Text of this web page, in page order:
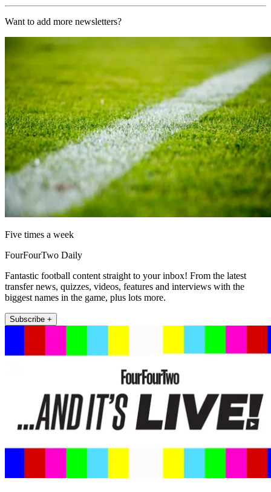
Want to add more newsletters?
Five times a week
FourFourTwo Daily
Fantastic football content straight to your inbox! From the latest
transfer news, quizzes, videos, features and interviews with the
biggest names in the game, plus lots more.
Subscribe +